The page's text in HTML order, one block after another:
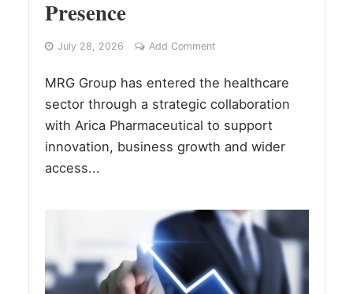
Presence
July 28, 2026 Add Comment
MRG Group has entered the healthcare
sector through a strategic collaboration
with Arica Pharmaceutical to support
innovation, business growth and wider
access...